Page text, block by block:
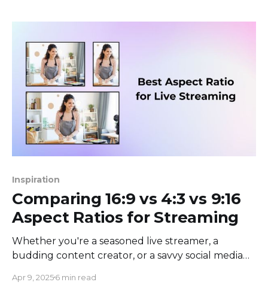
Inspiration
Comparing 16:9 vs 4:3 vs 9:16
Aspect Ratios for Streaming
Whether you're a seasoned live streamer, a
budding content creator, or a savvy social media
puzzle of aspect ratios. What's the big deal, you
Apr 9, 20256 min read